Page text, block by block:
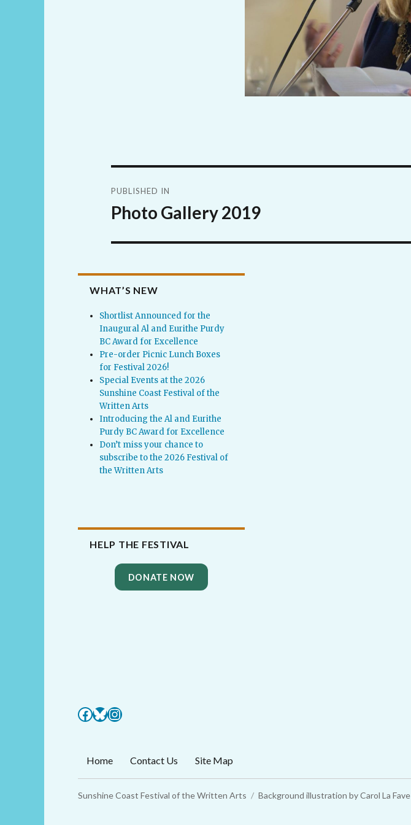
navigation
PUBLISHED IN
Photo Gallery 2019
WHAT’S NEW
Shortlist Announced for the
Inaugural Al and Eurithe Purdy
BC Award for Excellence
Pre-order Picnic Lunch Boxes
for Festival 2026!
Special Events at the 2026
Sunshine Coast Festival of the
Written Arts
Introducing the Al and Eurithe
Purdy BC Award for Excellence
Don’t miss your chance to
subscribe to the 2026 Festival of
the Written Arts
HELP THE FESTIVAL
DONATE NOW
Facebook
Bluesky
Instagram
Home Contact Us Site Map
Sunshine Coast Festival of the Written Arts Background illustration by Carol La Fave